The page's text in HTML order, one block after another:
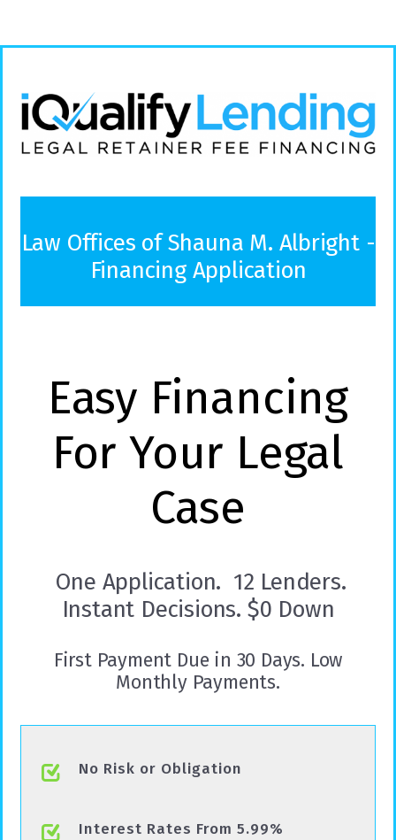
Law Offices of Shauna M. Albright -
Financing Application
Easy Financing
For Your Legal
Case
One Application. 12 Lenders.
Instant Decisions. $0 Down
First Payment Due in 30 Days. Low
Monthly Payments.
No Risk or Obligation
Interest Rates From 5.99%